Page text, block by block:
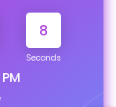
8
Seconds